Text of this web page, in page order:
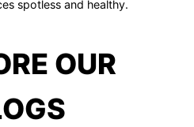
spotless and healthy.
OUR